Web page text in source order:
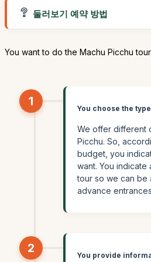
둘러보기 예약 방법
You want to do the Machu Picchu
1
You choose the
We offer different
Picchu. So,
budget, you
want. You
tour so we can be
advance
2
You provide